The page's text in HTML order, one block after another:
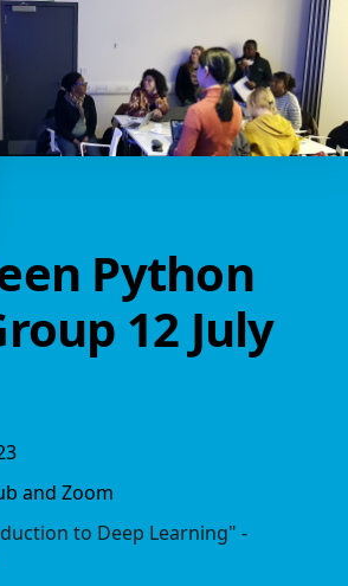
Python
12 July
and Zoom
to Deep Learning" -